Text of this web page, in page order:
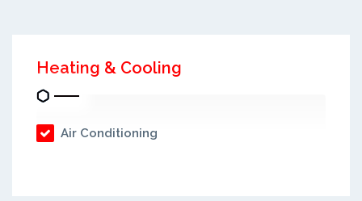
Heating & Cooling
Air Conditioning